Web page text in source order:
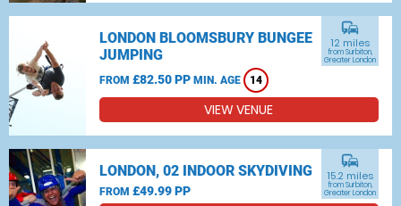
LONDON BLOOMSBURY BUNGEE
JUMPING
FROM £82.50 PP MIN. AGE 14
commute
12 miles
from Surbiton,
Greater London
VIEW VENUE
LONDON, 02 INDOOR SKYDIVING
FROM £49.99 PP
commute
15.2 miles
from Surbiton,
Greater London